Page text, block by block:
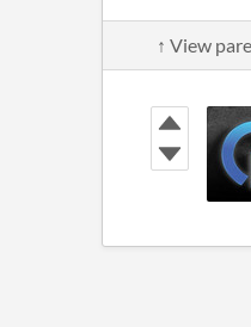
↑ View